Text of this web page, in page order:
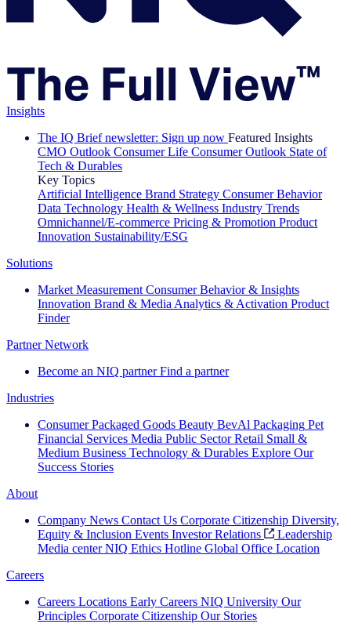
Insights
The IQ Brief newsletter: Sign up now Featured Insights
CMO Outlook Consumer Life Consumer Outlook State of
Tech & Durables
Key Topics
Artificial Intelligence Brand Strategy Consumer Behavior
Data Technology Health & Wellness Industry Trends
Omnichannel/E-commerce Pricing & Promotion Product
Innovation Sustainability/ESG
Solutions
Market Measurement Consumer Behavior & Insights
Innovation Brand & Media Analytics & Activation Product
Finder
Partner Network
Become an NIQ partner Find a partner
Industries
Consumer Packaged Goods Beauty BevAl Packaging Pet
Financial Services Media Public Sector Retail Small &
Medium Business Technology & Durables Explore Our
Success Stories
About
Company News Contact Us Corporate Citizenship Diversity,
Equity & Inclusion Events Investor Relations
Leadership
Media center NIQ Ethics Hotline Global Office Location
Careers
Careers Locations Early Careers NIQ University Our
Principles Corporate Citizenship Our Stories